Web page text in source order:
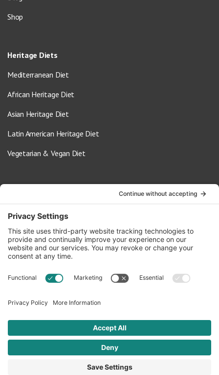
Shop
Heritage Diets
Mediterranean Diet
African Heritage Diet
Asian Heritage Diet
Latin American Heritage Diet
Vegetarian & Vegan Diet
info@oldwayspt.org
617-421-5500
266 Beacon Street, Ste 1
Boston, MA 02116
Terms of Service Privacy Policy
© 2026 Oldways. All rights reserved